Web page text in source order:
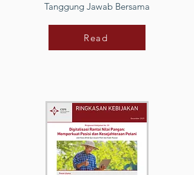
Tanggung Jawab Bersama
Read